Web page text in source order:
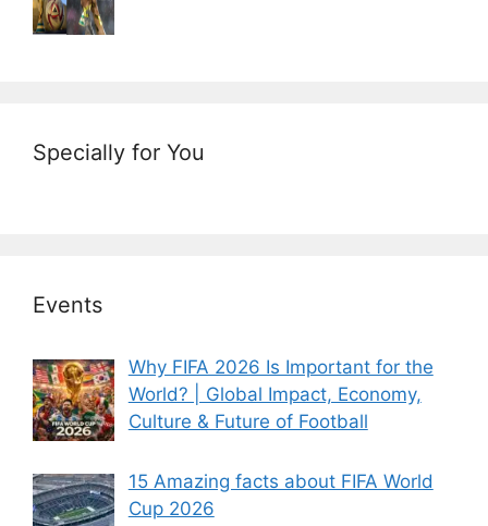
Specially for You
Events
Why FIFA 2026 Is Important for the
World? | Global Impact, Economy,
Culture & Future of Football
15 Amazing facts about FIFA World
Cup 2026